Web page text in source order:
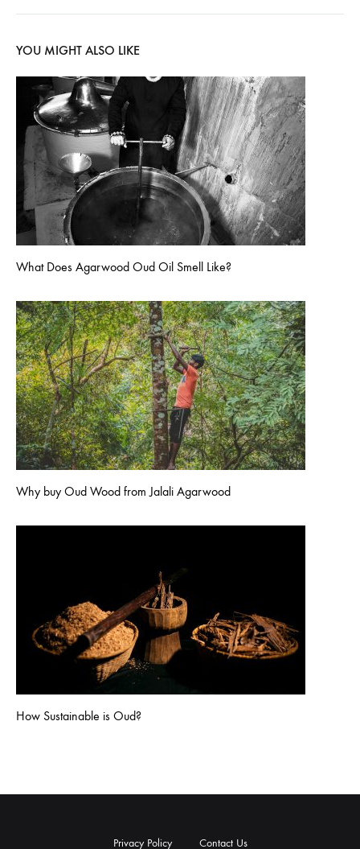
YOU MIGHT ALSO LIKE
What Does Agarwood Oud Oil Smell Like?
Why buy Oud Wood from Jalali Agarwood
How Sustainable is Oud?
Privacy Policy Contact Us